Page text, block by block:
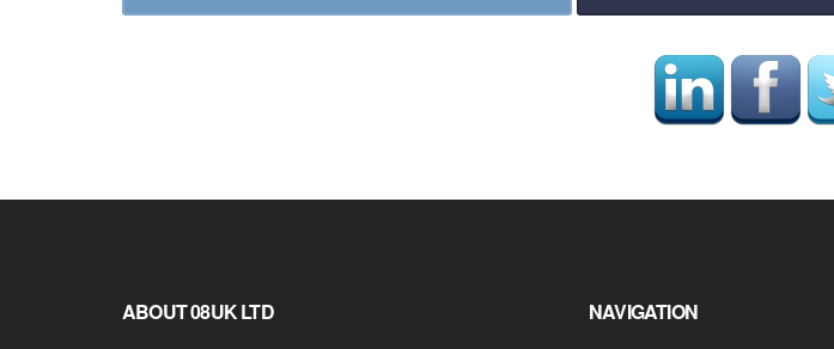
ABOUT 08UK LTD NAVIGATION